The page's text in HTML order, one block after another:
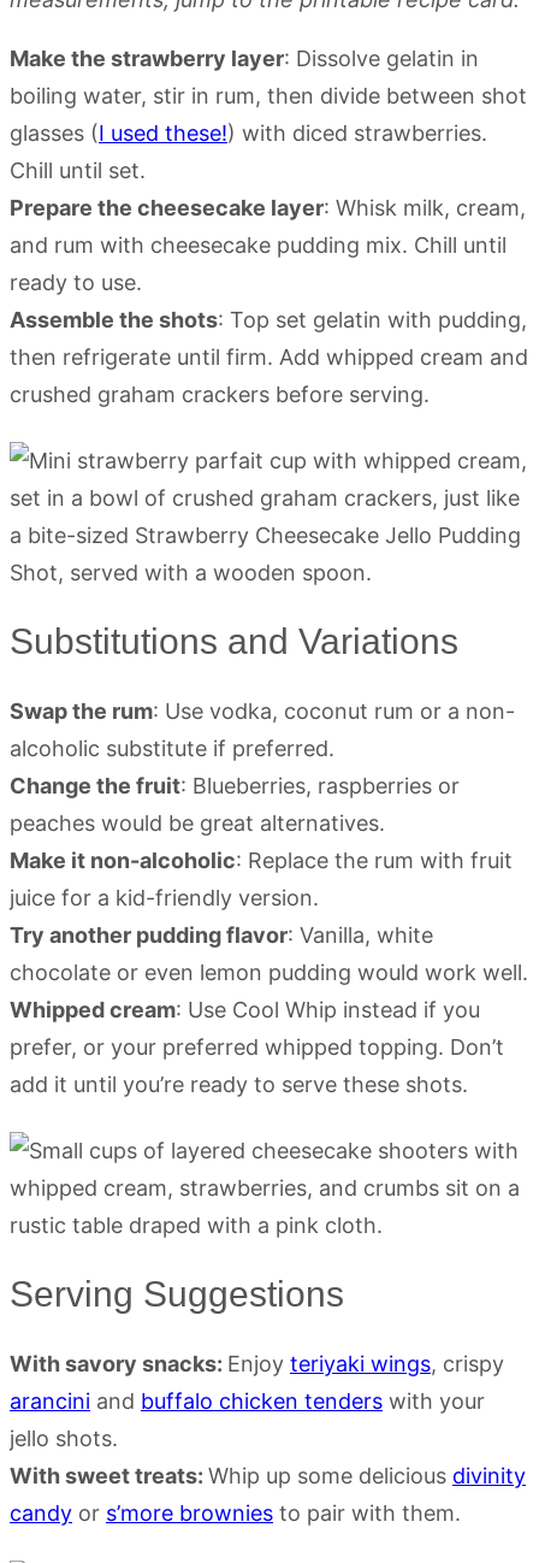
Make the strawberry layer: Dissolve gelatin in
boiling water, stir in rum, then divide between shot
glasses (I used these!) with diced strawberries.
Chill until set.
Prepare the cheesecake layer: Whisk milk, cream,
and rum with cheesecake pudding mix. Chill until
ready to use.
Assemble the shots: Top set gelatin with pudding,
then refrigerate until firm. Add whipped cream and
crushed graham crackers before serving.
Substitutions and Variations
Swap the rum: Use vodka, coconut rum or a non-
alcoholic substitute if preferred.
Change the fruit: Blueberries, raspberries or
peaches would be great alternatives.
Make it non-alcoholic: Replace the rum with fruit
juice for a kid-friendly version.
Try another pudding flavor: Vanilla, white
chocolate or even lemon pudding would work well.
Whipped cream: Use Cool Whip instead if you
prefer, or your preferred whipped topping. Don’t
add it until you’re ready to serve these shots.
Serving Suggestions
With savory snacks: Enjoy teriyaki wings, crispy
arancini and buffalo chicken tenders with your
jello shots.
With sweet treats: Whip up some delicious divinity
candy or s’more brownies to pair with them.